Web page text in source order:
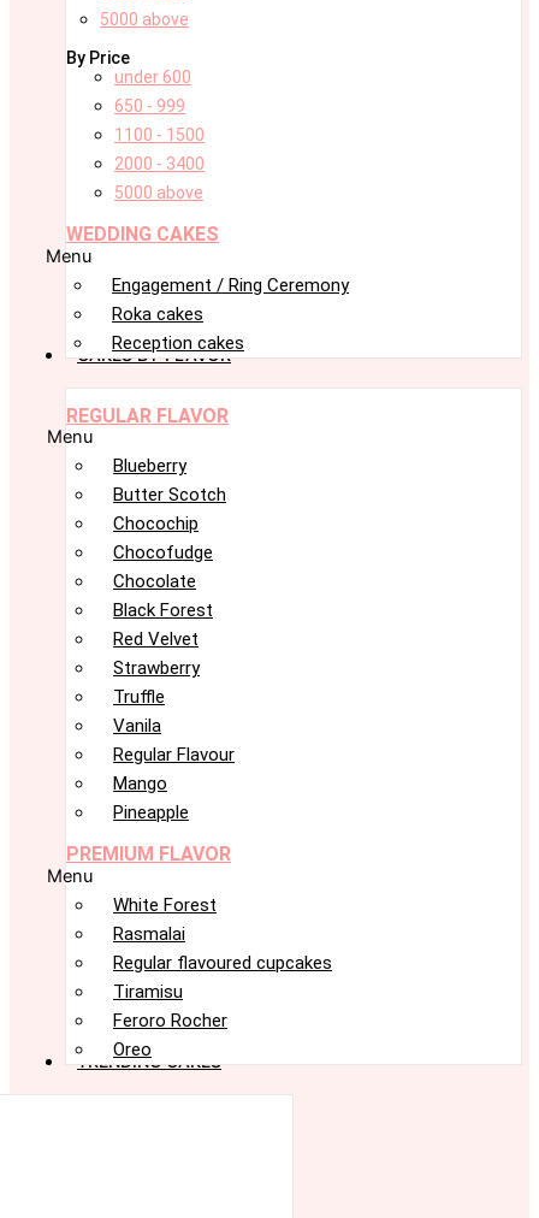
5000 above
By Price
under 600
650 - 999
1100 - 1500
2000 - 3400
5000 above
WEDDING CAKES
Menu
Engagement / Ring Ceremony
Roka cakes
Reception cakes
CAKES BY FLAVOR
REGULAR FLAVOR
Menu
Blueberry
Butter Scotch
Chocochip
Chocofudge
Chocolate
Black Forest
Red Velvet
Strawberry
Truffle
Vanila
Regular Flavour
Mango
Pineapple
PREMIUM FLAVOR
Menu
White Forest
Rasmalai
Regular flavoured cupcakes
Tiramisu
Feroro Rocher
Oreo
TRENDING CAKES